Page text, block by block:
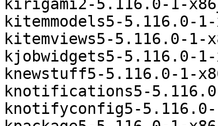
kirigami2-5.116.0-1-
kitemmodels5-5.116.0-
kitemviews5-5.116.0-
kjobwidgets5-5.116.0-
knewstuff5-5.116.0-1-
knotifications5-
knotifyconfig5-